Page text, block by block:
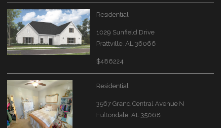
Residential
1029 Sunfield Drive
Prattville, AL 36066
$486224
Residential
3567 Grand Central Avenue N
Fultondale, AL 35068